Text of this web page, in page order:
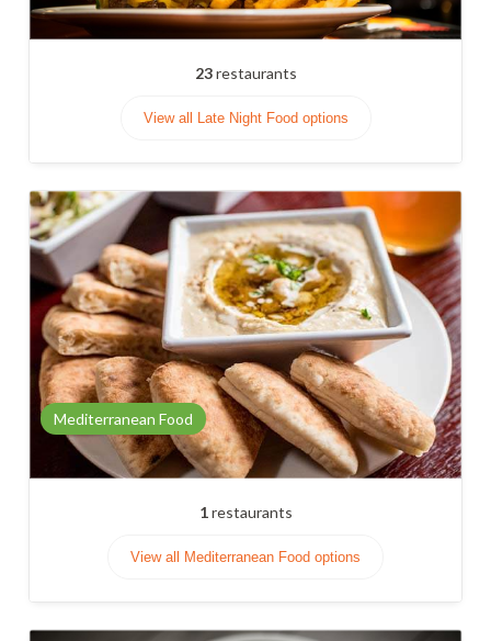
23restaurants
View all Late Night Food options
Mediterranean Food
1restaurants
View all Mediterranean Food options